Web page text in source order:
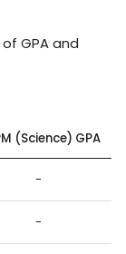
GPA and
(Science) GPA
-
-